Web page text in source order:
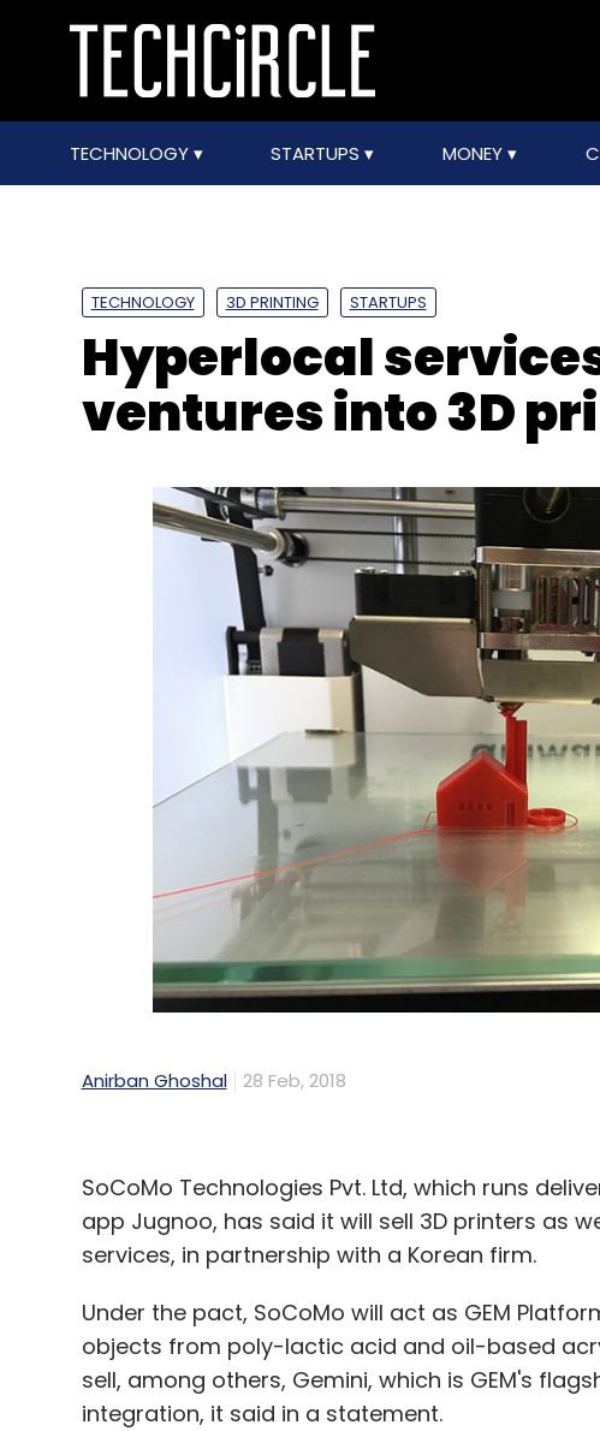
TECHNOLOGY STARTUPS MONEY
TECHNOLOGY 3D PRINTING STARTUPS
Hyperlocal
ventures into 3D
Anirban Ghoshal 28 Feb, 2018
SoCoMo Technologies Pvt. Ltd, which runs
app Jugnoo, has said it will sell 3D printers as
services, in partnership with a Korean firm.
Under the pact, SoCoMo will act as GEM
objects from poly-lactic acid and oil-based
sell, among others, Gemini, which is GEM's
integration, it said in a statement.